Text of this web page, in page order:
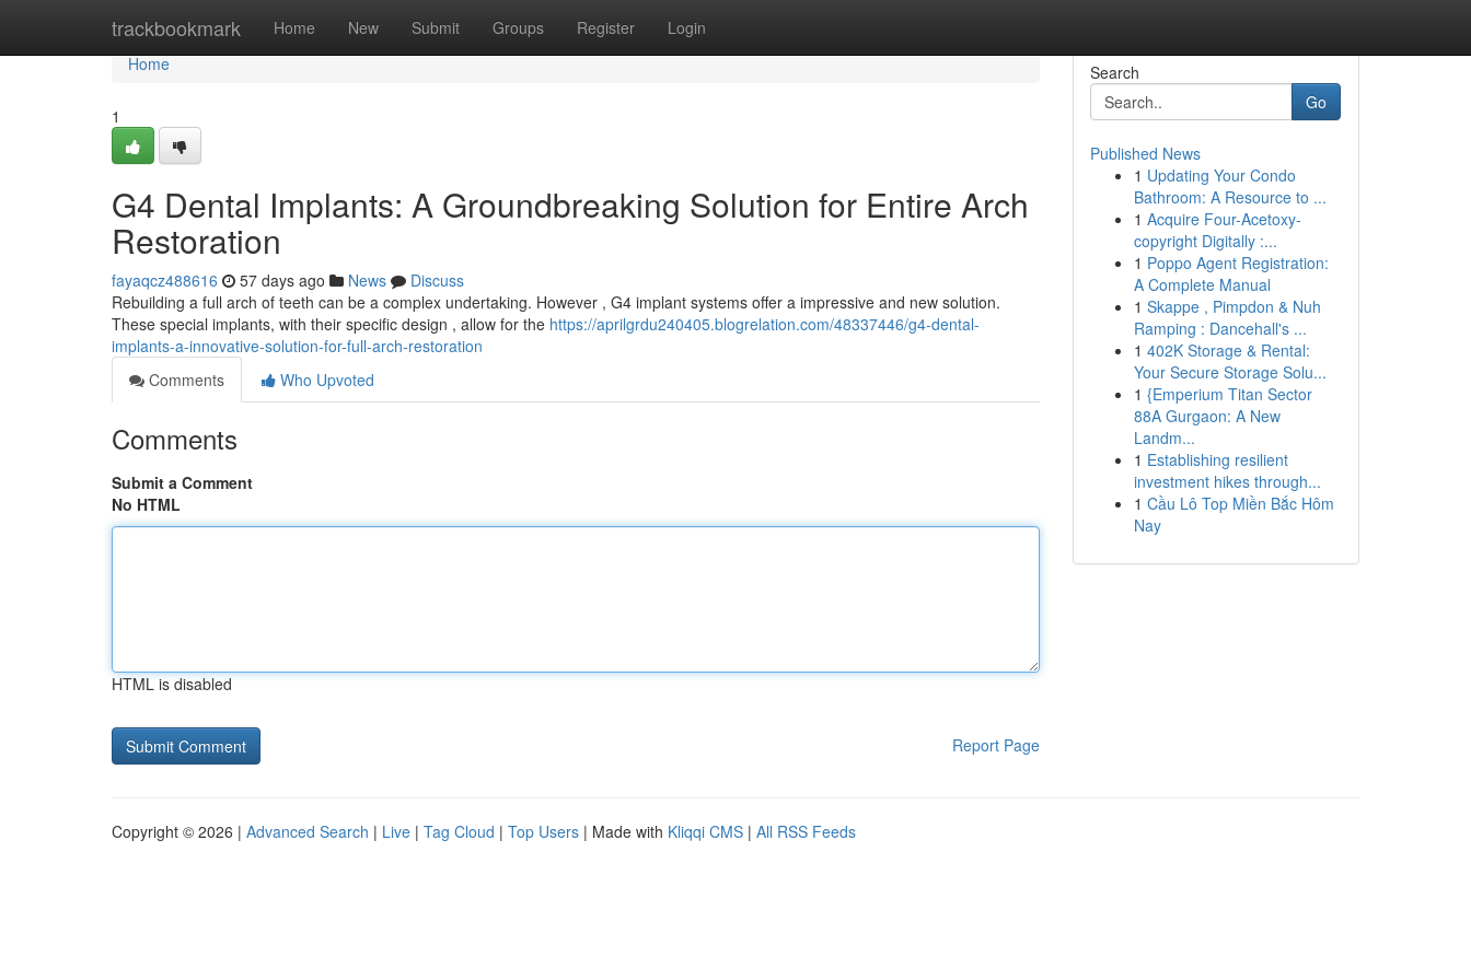
trackbookmark Home New Submit Groups Register Login
Home
Home
1
G4 Dental Implants: A Groundbreaking Solution for Entire Arch
Restoration
fayaqcz488616 57 days ago News
Discuss
Rebuilding a full arch of teeth can be a complex undertaking. However , G4 implant systems offer a impressive and new solution.
These special implants, with their specific design , allow for the https://aprilgrdu240405.blogrelation.com/48337446/g4-dental-
implants-a-innovative-solution-for-full-arch-restoration
Comments
Who Upvoted
Comments
Submit a Comment
No HTML
HTML is disabled
Report Page
Search
Go
Published News
1 Updating Your Condo
Bathroom: A Resource to ...
1 Acquire Four-Acetoxy-
copyright Digitally :...
1 Poppo Agent Registration:
A Complete Manual
1 Skappe , Pimpdon & Nuh
Ramping : Dancehall's ...
1 402K Storage & Rental:
Your Secure Storage Solu...
1 {Emperium Titan Sector
88A Gurgaon: A New
Landm...
1 Establishing resilient
investment hikes through...
1 Cầu Lô Top Miền Bắc Hôm
Nay
Copyright © 2026 | Advanced Search | Live | Tag Cloud | Top Users | Made with Kliqqi CMS | All RSS Feeds